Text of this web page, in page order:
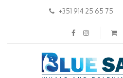
+351 914 25 65 75